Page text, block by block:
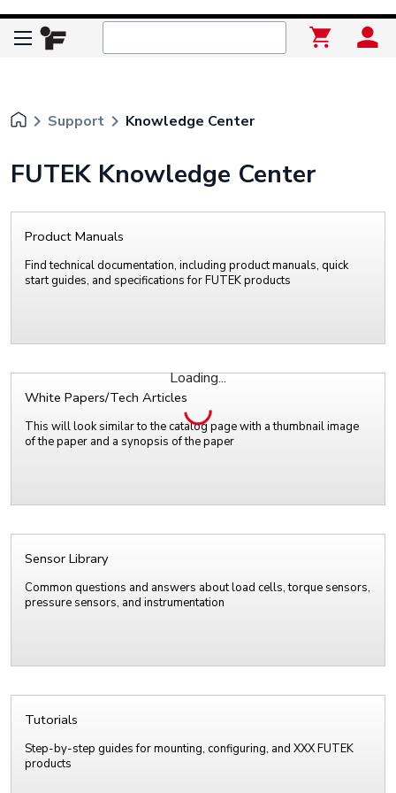
Loading...
keyboard_arrow_right Support keyboard_arrow_right Knowledge Center
FUTEK Knowledge Center
Product Manuals
Find technical documentation, including product manuals, quick
start guides, and specifications for FUTEK products
White Papers/Tech Articles
This will look similar to the catalog page with a thumbnail image
of the paper and a synopsis of the paper
Sensor Library
Common questions and answers about load cells, torque sensors,
pressure sensors, and instrumentation
Tutorials
Step-by-step guides for mounting, configuring, and XXX FUTEK
products